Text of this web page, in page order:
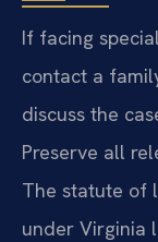
If facing
contact a
discuss the
Preserve all
The statute of
under Virginia